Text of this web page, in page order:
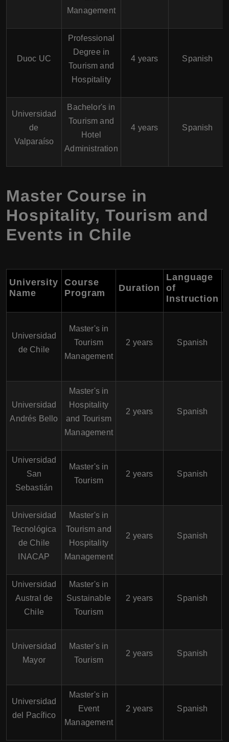
Management
Duoc UC
Professional
Degree in
Tourism and
Hospitality
4 years Spanish
Universidad
de
Valparaíso
Bachelor's in
Tourism and
Hotel
Administration
4 years Spanish
Master Course in
Hospitality, Tourism and
Events in Chile
University
Name
Course
Program
Duration
Language
of
Instruction
Universidad
de Chile
Master's in
Tourism
Management
2 years Spanish
Universidad
Andrés Bello
Master's in
Hospitality
and Tourism
Management
2 years Spanish
Universidad
San
Sebastián
Master's in
Tourism
2 years Spanish
Universidad
Tecnológica
de Chile
INACAP
Master's in
Tourism and
Hospitality
Management
2 years
Spanish
Universidad
Austral de
Chile
Master's in
Sustainable
Tourism
2 years Spanish
Universidad
Mayor
Master's in
Tourism
2 years Spanish
Universidad
del Pacífico
Master's in
Event
Management
2 years Spanish